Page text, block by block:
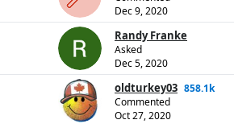
Dec 9, 2020
Randy Franke
Asked
Dec 5, 2020
oldturkey03 858.1k
Commented
Oct 27, 2020